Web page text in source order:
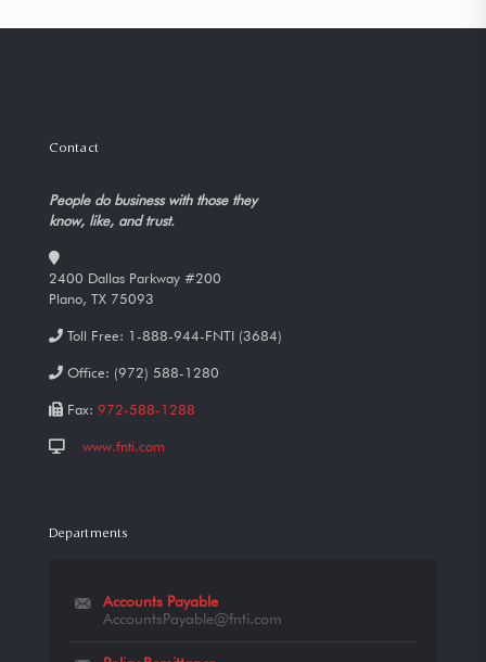
Contact
People do business with those they
know, like, and trust.
2400 Dallas Parkway #200
Plano, TX 75093
Toll Free: 1-888-944-FNTI (3684)
Office: (972) 588-1280
Fax: 972-588-1288
www.fnti.com
Departments
Accounts Payable
AccountsPayable@fnti.com